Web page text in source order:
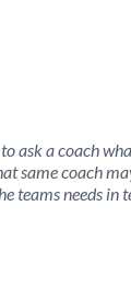
ask a coach
same coach
teams needs in